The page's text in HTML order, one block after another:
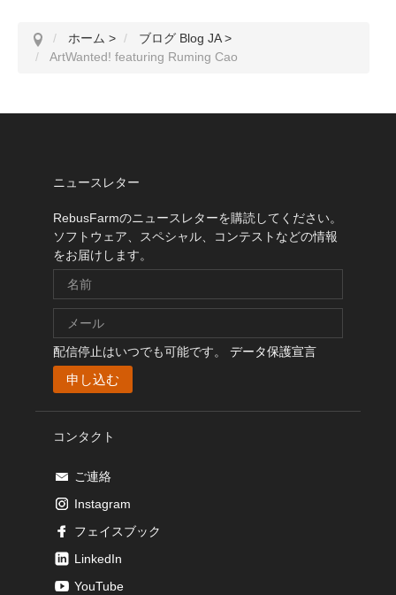
ホーム > ブログ Blog JA >
ArtWanted! featuring Ruming Cao
ニュースレター
RebusFarmのニュースレターを購読してください。
ソフトウェア、スペシャル、コンテストなどの情報
をお届けします。
配信停止はいつでも可能です。 データ保護宣言
コンタクト
ご連絡
Instagram
フェイスブック
LinkedIn
YouTube